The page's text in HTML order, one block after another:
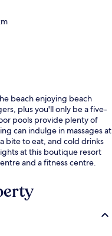
beach enjoying beach
plus you'll only be a five-
pools provide plenty of
can indulge in massages at
bite to eat, and cold drinks
at this boutique resort
and a fitness centre.